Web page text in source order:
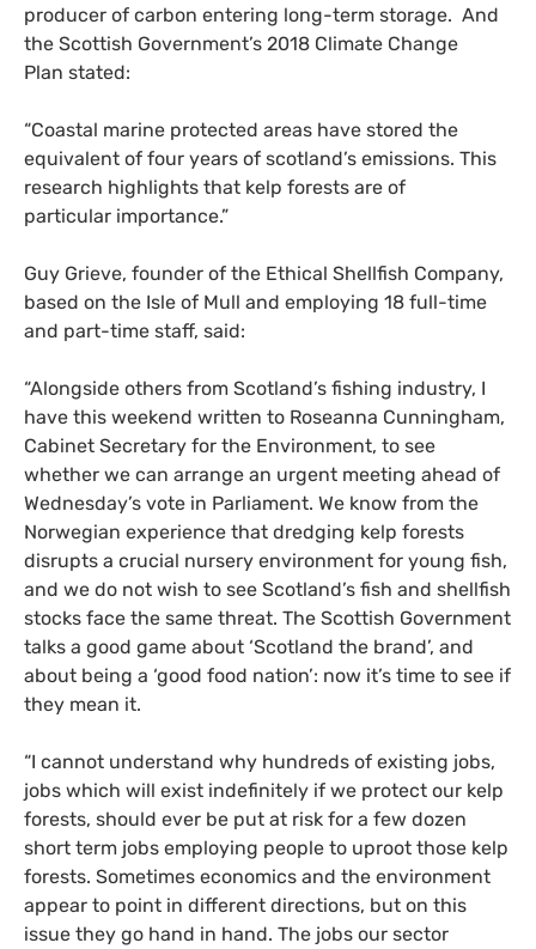
producer of carbon entering long-term storage. And
the Scottish Government’s 2018 Climate Change
Plan stated:
“Coastal marine protected areas have stored the
equivalent of four years of scotland’s emissions. This
research highlights that kelp forests are of
particular importance.”
Guy Grieve, founder of the Ethical Shellfish Company,
based on the Isle of Mull and employing 18 full-time
and part-time staff, said:
“Alongside others from Scotland’s fishing industry, I
have this weekend written to Roseanna Cunningham,
Cabinet Secretary for the Environment, to see
whether we can arrange an urgent meeting ahead of
Wednesday’s vote in Parliament. We know from the
Norwegian experience that dredging kelp forests
disrupts a crucial nursery environment for young fish,
and we do not wish to see Scotland’s fish and shellfish
stocks face the same threat. The Scottish Government
talks a good game about ‘Scotland the brand’, and
about being a ‘good food nation’: now it’s time to see if
they mean it.
“I cannot understand why hundreds of existing jobs,
jobs which will exist indefinitely if we protect our kelp
forests, should ever be put at risk for a few dozen
short term jobs employing people to uproot those kelp
forests. Sometimes economics and the environment
appear to point in different directions, but on this
issue they go hand in hand. The jobs our sector